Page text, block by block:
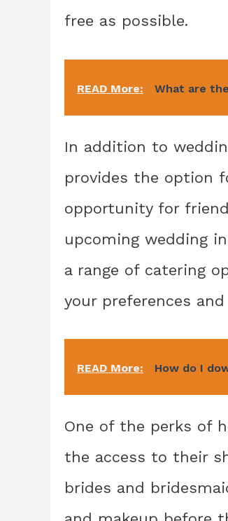
free as possible.
READ More: What are
In addition to
provides the option
opportunity for
upcoming wedding
a range of catering
your preferences
READ More: How do I
One of the perks of
the access to their
brides and